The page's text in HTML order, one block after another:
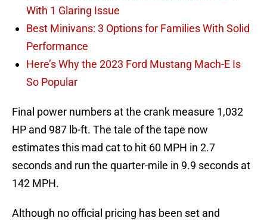
With 1 Glaring Issue
Best Minivans: 3 Options for Families With Solid
Performance
Here’s Why the 2023 Ford Mustang Mach-E Is
So Popular
Final power numbers at the crank measure 1,032
HP and 987 lb-ft. The tale of the tape now
estimates this mad cat to hit 60 MPH in 2.7
seconds and run the quarter-mile in 9.9 seconds at
142 MPH.
Although no official pricing has been set and